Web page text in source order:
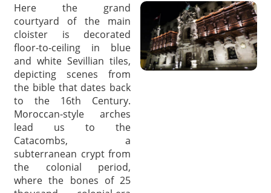
Here the grand
courtyard of the main
cloister is decorated
floor-to-ceiling in blue
and white Sevillian tiles,
depicting scenes from
the bible that dates back
to the 16th Century.
Moroccan-style arches
lead us to the
Catacombs, a
subterranean crypt from
the colonial period,
where the bones of 25